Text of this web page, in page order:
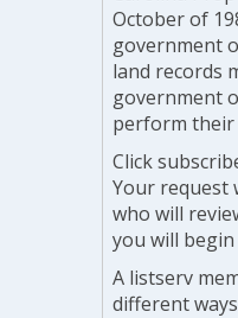
October of
government
land records
government
perform their
Click
Your request
who will
you will
A listserv
different